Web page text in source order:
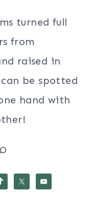
turned full
from
raised in
be spotted
hand with